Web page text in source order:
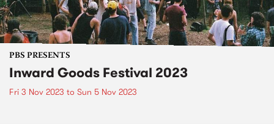
PBS PRESENTS
Inward Goods Festival 2023
Fri 3 Nov 2023 to Sun 5 Nov 2023